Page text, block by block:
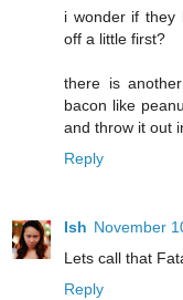
i wonder if they
off a little first?
there is
bacon like
and throw it out
Reply
Ish November
Lets call that
Reply